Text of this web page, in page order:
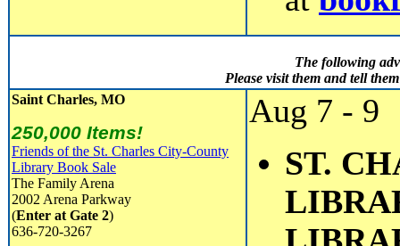
The following
Please visit them and tell
Saint Charles, MO
250,000 Items!
Friends of the St. Charles City-County
Library Book Sale
The Family Arena
2002 Arena Parkway
(Enter at Gate 2)
636-720-3267
Aug 7 - 9
ST.